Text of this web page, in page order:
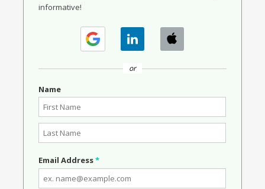
informative!
or
Name
Email Address*